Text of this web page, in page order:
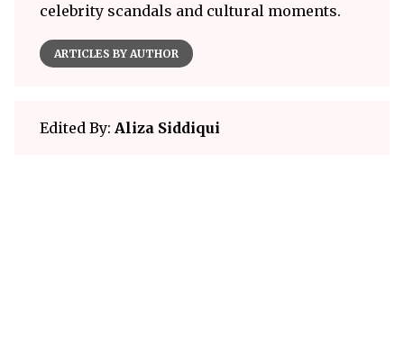
celebrity scandals and cultural moments.
ARTICLES BY AUTHOR
Edited By: Aliza Siddiqui